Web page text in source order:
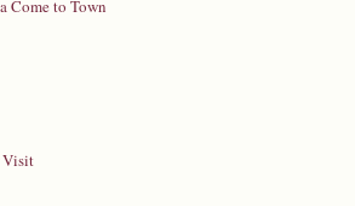
Come to Town
Visit